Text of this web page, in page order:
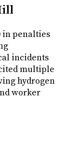
in penalties
incidents
multiple
hydrogen
worker